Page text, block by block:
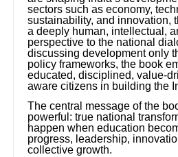
sectors such as economy,
sustainability, and innovation,
a deeply human, intellectual,
perspective to the national
discussing development only
policy frameworks, the book
educated, disciplined, value-
aware citizens in building the
The central message of the
powerful: true national
happen when education
progress, leadership,
collective growth.